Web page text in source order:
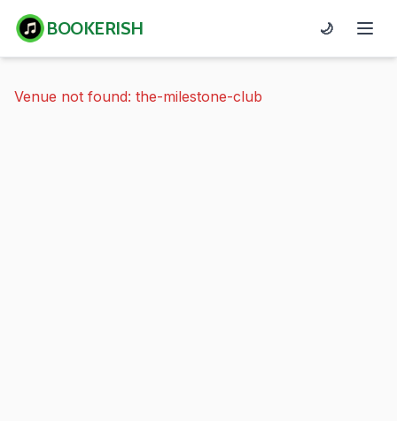
BOOKERISH 🌙
Venue not found: the-milestone-club